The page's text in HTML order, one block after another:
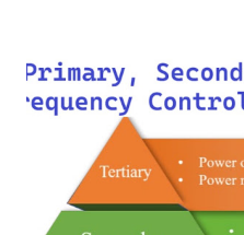
economical but vulnerable to
schemes such as breaker-
bus/double-breaker
much higher cost and
breaker schemes
needs, space requirements,